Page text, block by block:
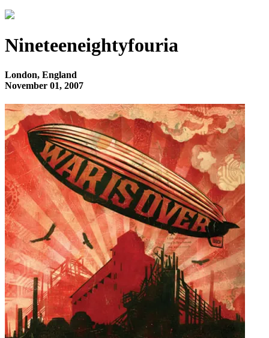
Nineteeneightyfouria
London, England
November 01, 2007